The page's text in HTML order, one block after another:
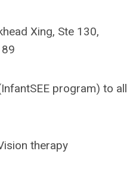
Xing, Ste 130,
program) to all
therapy